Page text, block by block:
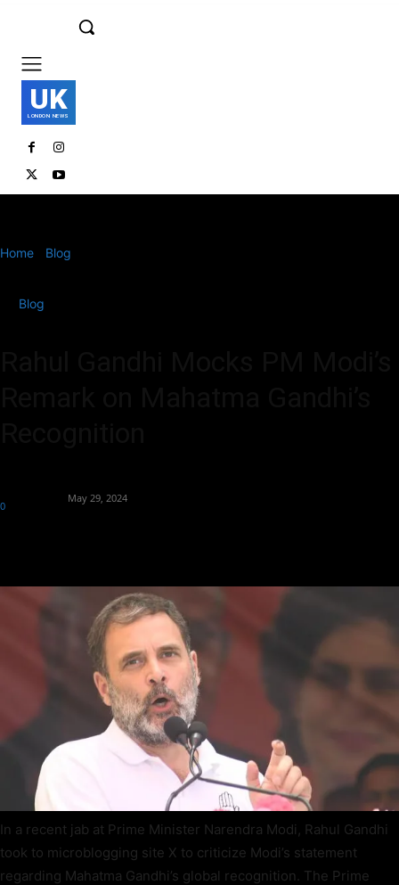
UK
LONDON NEWS
Home Blog
Blog
May 29, 2024
0
In a recent jab at Prime Minister Narendra Modi, Rahul Gandhi
took to microblogging site X to criticize Modi’s statement
regarding Mahatma Gandhi’s global recognition. The Prime